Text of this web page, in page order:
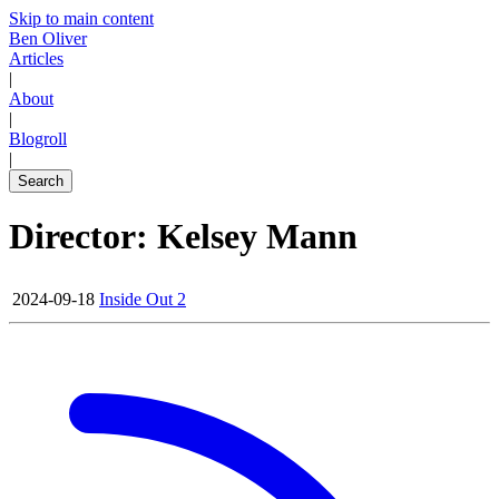
Skip to main content
Ben Oliver
Articles
|
About
|
Blogroll
|
Search
Director: Kelsey Mann
2024-09-18 Inside Out 2